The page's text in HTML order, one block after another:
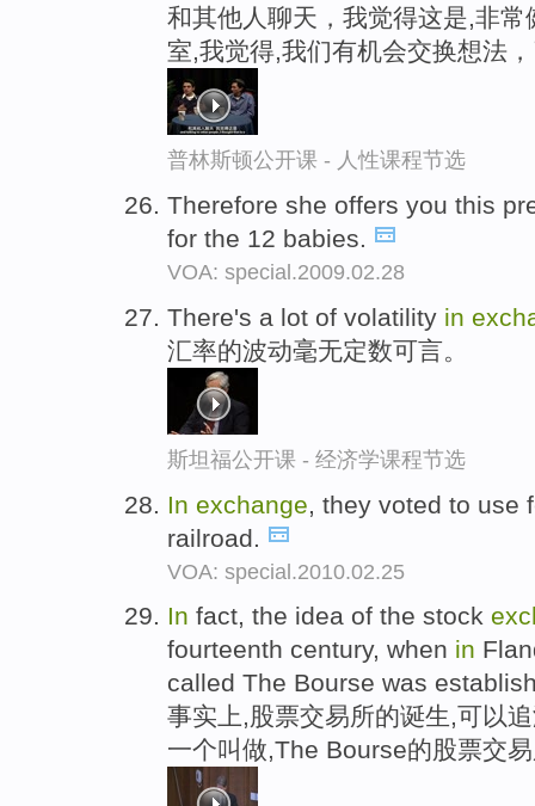
和其他人聊天，我觉得这是,非
室,我觉得,我们有机会交换想法
普林斯顿公开课 - 人性课程节选
Therefore she offers you this
for the 12 babies.
VOA: special.2009.02.28
There's a lot of volatility in
汇率的波动毫无定数可言。
斯坦福公开课 - 经济学课程节选
In exchange , they voted to
railroad.
VOA: special.2010.02.25
In fact, the idea of the stock
fourteenth century, when in
called The Bourse was
事实上,股票交易所的诞生,可以
一个叫做,The Bourse的股票交